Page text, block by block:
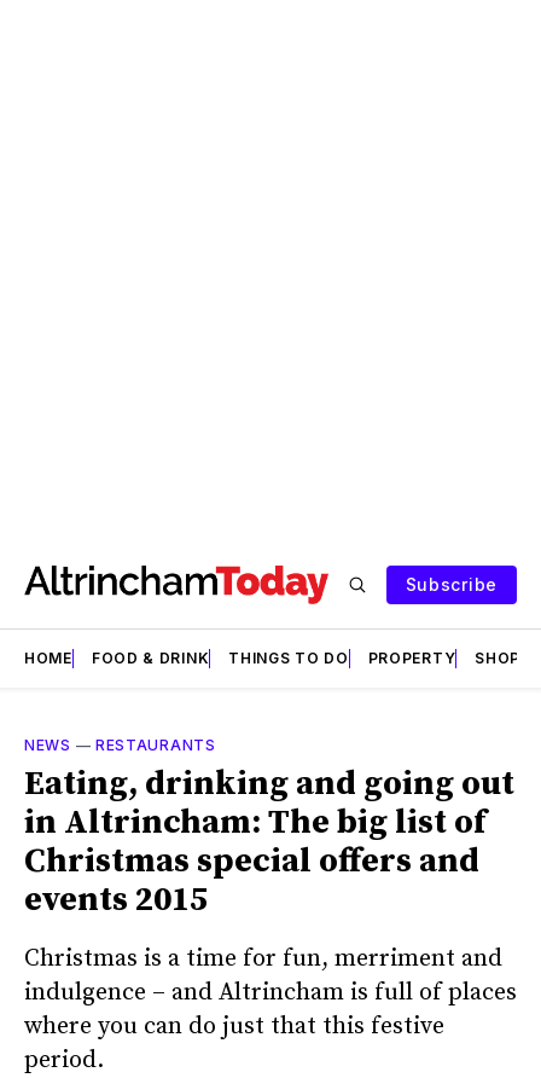
Subscribe
HOME FOOD & DRINK THINGS TO DO PROPERTY SHOPS
NEWS — RESTAURANTS
Eating, drinking and going out
in Altrincham: The big list of
Christmas special offers and
events 2015
Christmas is a time for fun, merriment and
indulgence – and Altrincham is full of places
where you can do just that this festive
period.